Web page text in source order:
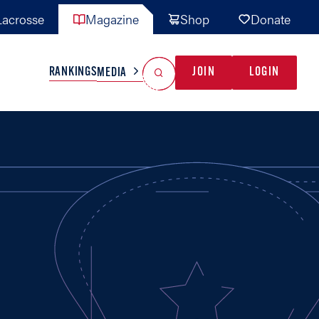
Magazine Shop Donate
TEAMS MISC
RANKINGSMEDIA JOIN LOGIN